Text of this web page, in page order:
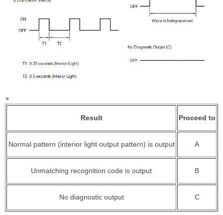
Result Proceed to
Normal pattern (interior light output pattern) is output A
Unmatching recognition code is output B
No diagnostic output C